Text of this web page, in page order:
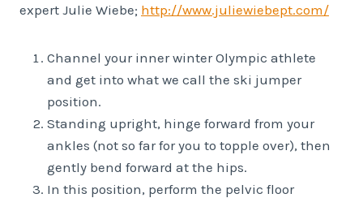
expert Julie Wiebe; http://www.juliewiebept.com/
Channel your inner winter Olympic athlete
and get into what we call the ski jumper
position.
Standing upright, hinge forward from your
ankles (not so far for you to topple over), then
gently bend forward at the hips.
In this position, perform the pelvic floor